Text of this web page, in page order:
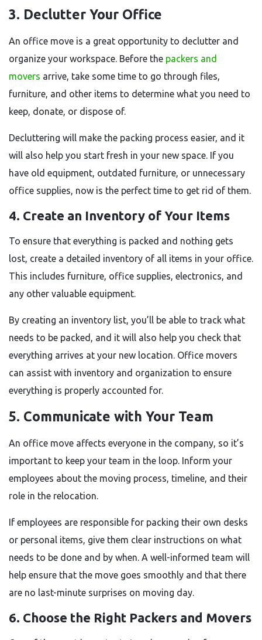
3. Declutter Your Office
An office move is a great opportunity to declutter and
organize your workspace. Before the packers and
movers arrive, take some time to go through files,
furniture, and other items to determine what you need to
keep, donate, or dispose of.
Decluttering will make the packing process easier, and it
will also help you start fresh in your new space. If you
have old equipment, outdated furniture, or unnecessary
office supplies, now is the perfect time to get rid of them.
4. Create an Inventory of Your Items
To ensure that everything is packed and nothing gets
lost, create a detailed inventory of all items in your office.
This includes furniture, office supplies, electronics, and
any other valuable equipment.
By creating an inventory list, you’ll be able to track what
needs to be packed, and it will also help you check that
everything arrives at your new location. Office movers
can assist with inventory and organization to ensure
everything is properly accounted for.
5. Communicate with Your Team
An office move affects everyone in the company, so it’s
important to keep your team in the loop. Inform your
employees about the moving process, timeline, and their
role in the relocation.
If employees are responsible for packing their own desks
or personal items, give them clear instructions on what
needs to be done and by when. A well-informed team will
help ensure that the move goes smoothly and that there
are no last-minute surprises on moving day.
6. Choose the Right Packers and Movers